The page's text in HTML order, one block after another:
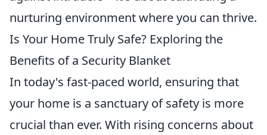
nurturing environment where you can thrive.
Is Your Home Truly Safe? Exploring the
Benefits of a Security Blanket
In today's fast-paced world, ensuring that
your home is a sanctuary of safety is more
crucial than ever. With rising concerns about